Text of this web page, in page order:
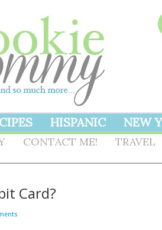
HISPANIC NEW
CONTACT ME! TRAVEL
Card?